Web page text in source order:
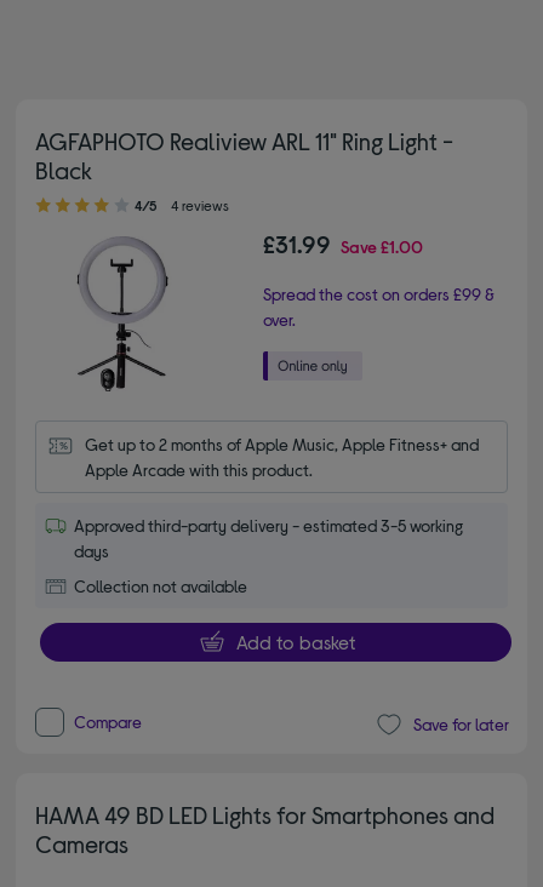
AGFAPHOTO Realiview ARL 11" Ring Light -
Black
4.00 out of 5 stars
4/5 4 reviews
£31.99 Save£1.00
Spread the cost on orders £99 &
over.
Get up to 2 months of Apple Music, Apple Fitness+ and
Apple Arcade with this product.
Approved third-party delivery - estimated 3-5 working
days
Collection not available
Add to basket
Compare Save for later
HAMA 49 BD LED Lights for Smartphones and
Cameras